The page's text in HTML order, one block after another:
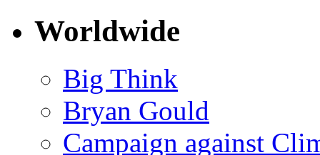
Worldwide
Big Think
Bryan Gould
Campaign against